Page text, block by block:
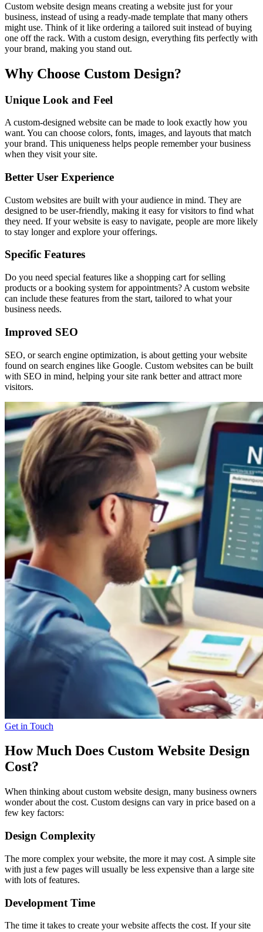
Custom website design means creating a website just for your
business, instead of using a ready-made template that many others
might use. Think of it like ordering a tailored suit instead of buying
one off the rack. With a custom design, everything fits perfectly with
your brand, making you stand out.
Why Choose Custom Design?
Unique Look and Feel
A custom-designed website can be made to look exactly how you
want. You can choose colors, fonts, images, and layouts that match
your brand. This uniqueness helps people remember your business
when they visit your site.
Better User Experience
Custom websites are built with your audience in mind. They are
designed to be user-friendly, making it easy for visitors to find what
they need. If your website is easy to navigate, people are more likely
to stay longer and explore your offerings.
Specific Features
Do you need special features like a shopping cart for selling
products or a booking system for appointments? A custom website
can include these features from the start, tailored to what your
business needs.
Improved SEO
SEO, or search engine optimization, is about getting your website
found on search engines like Google. Custom websites can be built
with SEO in mind, helping your site rank better and attract more
visitors.
Get in Touch
How Much Does Custom Website Design
Cost?
When thinking about custom website design, many business owners
wonder about the cost. Custom designs can vary in price based on a
few key factors:
Design Complexity
The more complex your website, the more it may cost. A simple site
with just a few pages will usually be less expensive than a large site
with lots of features.
Development Time
The time it takes to create your website affects the cost. If your site